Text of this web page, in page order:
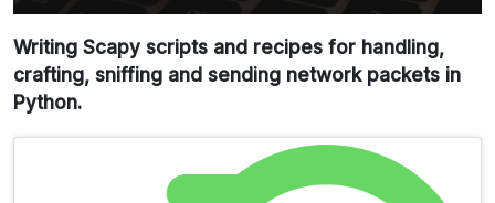
Writing Scapy scripts and recipes for handling,
crafting, sniffing and sending network packets in
Python.